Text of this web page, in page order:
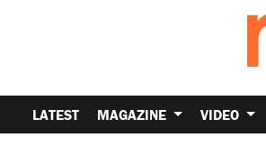
LATEST MAGAZINE VIDEO